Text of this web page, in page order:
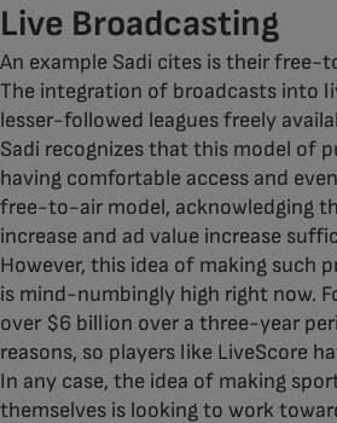
Live Broadcasting
An example Sadi cites is their free-
The integration of broadcasts into
lesser-followed leagues freely
Sadi recognizes that this model of
having comfortable access and
free-to-air model, acknowledging
increase and ad value increase
However, this idea of making such
is mind-numbingly high right now.
over $6 billion over a three-year
reasons, so players like LiveScore
In any case, the idea of making
themselves is looking to work